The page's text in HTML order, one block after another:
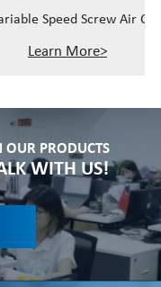
Air Compressor
OUR PRODUCTS
WITH US!